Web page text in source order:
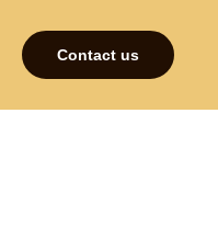
Contact us